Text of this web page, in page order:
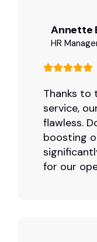
Annette
HR
Thanks to
service,
flawless.
boosting
for our